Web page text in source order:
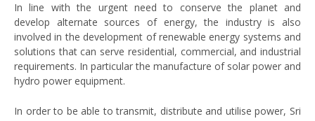
In line with the urgent need to conserve the planet and
develop alternate sources of energy, the industry is also
involved in the development of renewable energy systems and
solutions that can serve residential, commercial, and industrial
requirements. In particular the manufacture of solar power and
hydro power equipment.
In order to be able to transmit, distribute and utilise power, Sri